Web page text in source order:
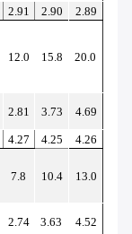
2.91 2.90
2.89
12.0 15.8 20.0
2.81 3.73 4.69
4.27 4.25
4.26
7.8 10.4 13.0
2.74 3.63 4.52